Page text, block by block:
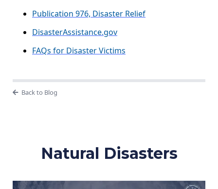
Publication 976, Disaster Relief
DisasterAssistance.gov
FAQs for Disaster Victims
Back to Blog
Natural Disasters